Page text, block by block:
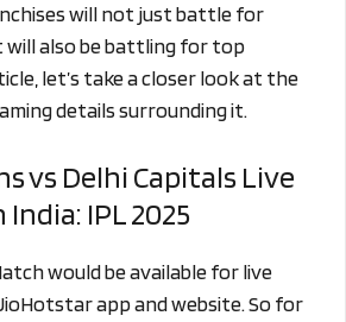
will not just battle for
will also be battling for top
let’s take a closer look at the
details surrounding it.
vs Delhi Capitals Live
IPL 2025
would be available for live
app and website. So for